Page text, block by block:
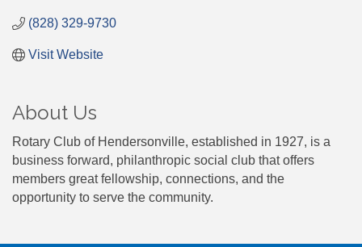
(828) 329-9730
Visit Website
About Us
Rotary Club of Hendersonville, established in 1927, is a
business forward, philanthropic social club that offers
members great fellowship, connections, and the
opportunity to serve the community.